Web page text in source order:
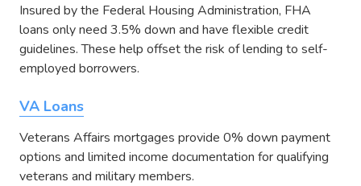
Insured by the Federal Housing Administration, FHA
loans only need 3.5% down and have flexible credit
guidelines. These help offset the risk of lending to self-
employed borrowers.
VA Loans
Veterans Affairs mortgages provide 0% down payment
options and limited income documentation for qualifying
veterans and military members.